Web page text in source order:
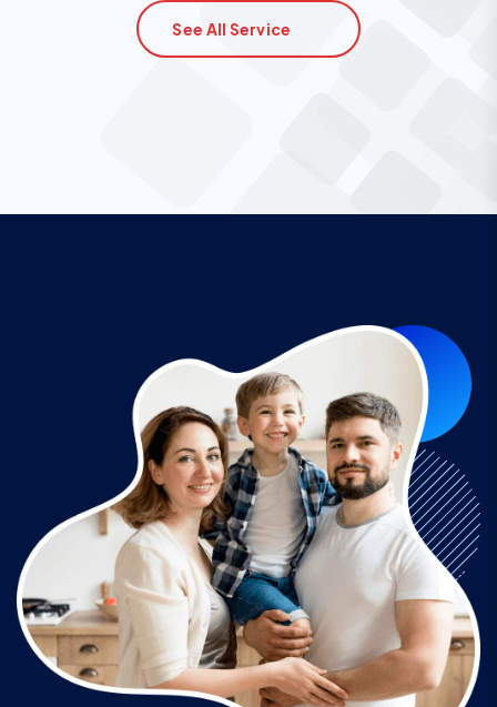
See All Service